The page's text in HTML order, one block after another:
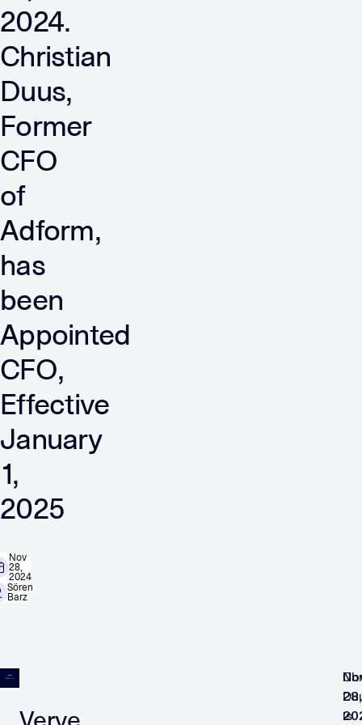
2024.
Christian
Duus,
Former
CFO
of
Adform,
has
been
Appointed
CFO,
Effective
January
1,
2025
Nov
28,
2024
Sören
Barz
28,
is